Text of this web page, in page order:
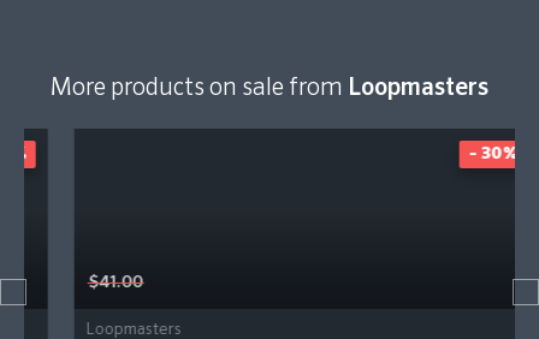
More products on sale from Loopmasters
$41.00
Loopmasters
- 30%